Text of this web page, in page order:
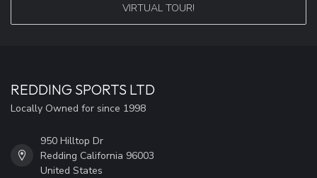
VIRTUAL TOUR!
REDDING SPORTS LTD
Locally Owned for since 1998
950 Hilltop Dr
Redding California 96003
United States